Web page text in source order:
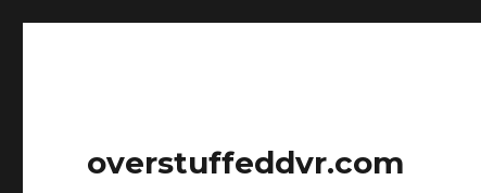
overstuffeddvr.com